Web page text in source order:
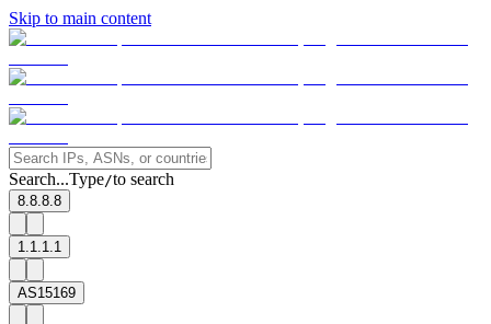
Skip to main content
Search...Type/to search
8.8.8.8
1.1.1.1
AS15169